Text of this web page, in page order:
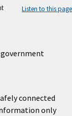
Listen to this page
connected
only